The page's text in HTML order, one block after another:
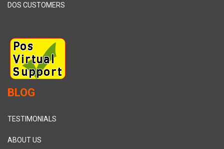
DOS CUSTOMERS
BLOG
TESTIMONIALS
ABOUT US